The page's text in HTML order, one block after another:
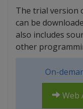
The trial version
can be
also includes
other
On-
Web